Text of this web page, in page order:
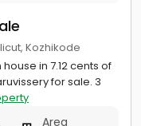
Kozhikode
in 7.12 cents of
for sale. 3
Area